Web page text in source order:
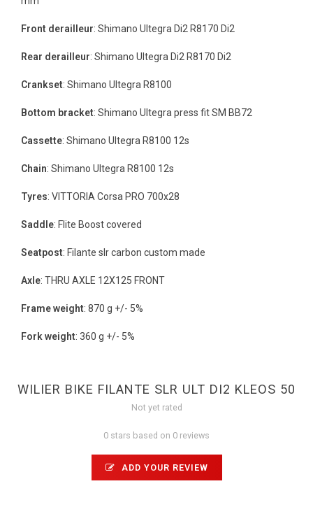
Front derailleur: Shimano Ultegra Di2 R8170 Di2
Rear derailleur: Shimano Ultegra Di2 R8170 Di2
Crankset: Shimano Ultegra R8100
Bottom bracket: Shimano Ultegra press fit SM BB72
Cassette: Shimano Ultegra R8100 12s
Chain: Shimano Ultegra R8100 12s
Tyres: VITTORIA Corsa PRO 700x28
Saddle: Flite Boost covered
Seatpost: Filante slr carbon custom made
Axle: THRU AXLE 12X125 FRONT
Frame weight: 870 g +/- 5%
Fork weight: 360 g +/- 5%
WILIER BIKE FILANTE SLR ULT DI2 KLEOS 50
Not yet rated
0 stars based on 0 reviews
ADD YOUR REVIEW